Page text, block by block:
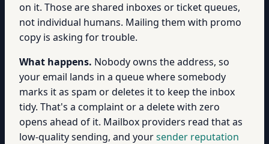
on it. Those are shared inboxes or ticket queues,
not individual humans. Mailing them with promo
copy is asking for trouble.
What happens. Nobody owns the address, so
your email lands in a queue where somebody
marks it as spam or deletes it to keep the inbox
tidy. That's a complaint or a delete with zero
opens ahead of it. Mailbox providers read that as
low-quality sending, and yoursender reputation